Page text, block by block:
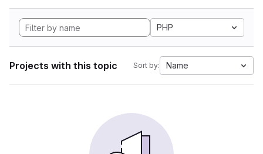
PHP
Projects with this topic Sort by: Name